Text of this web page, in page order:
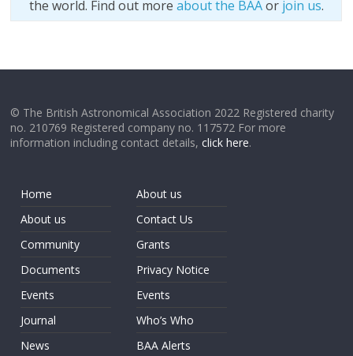
the world. Find out more about the BAAor join us.
© The British Astronomical Association 2022 Registered charity
no. 210769 Registered company no. 117572 For more
information including contact details,click here.
Home
About us
Community
Documents
Events
Journal
News
About us
Contact Us
Grants
Privacy Notice
Events
Who’s Who
BAA Alerts